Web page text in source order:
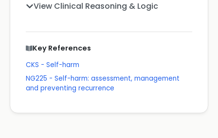
View Clinical Reasoning & Logic
Key References
CKS - Self-harm
NG225 - Self-harm: assessment, management
and preventing recurrence